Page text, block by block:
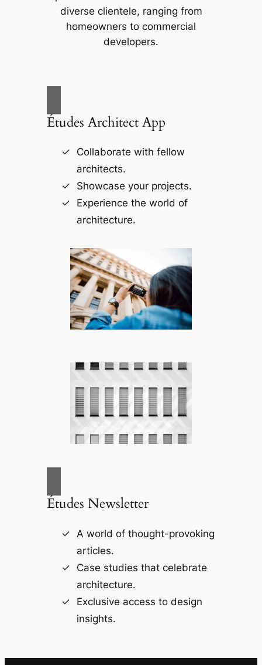
diverse clientele, ranging from
homeowners to commercial
developers.
Études Architect App
Collaborate with fellow
architects.
Showcase your projects.
Experience the world of
architecture.
Études Newsletter
A world of thought-provoking
articles.
Case studies that celebrate
architecture.
Exclusive access to design
insights.